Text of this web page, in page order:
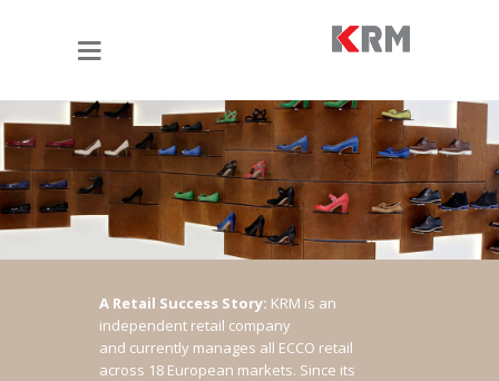
A Retail Success Story: KRM is an
independent retail company
and currently manages all ECCO retail
across 18 European markets. Since its